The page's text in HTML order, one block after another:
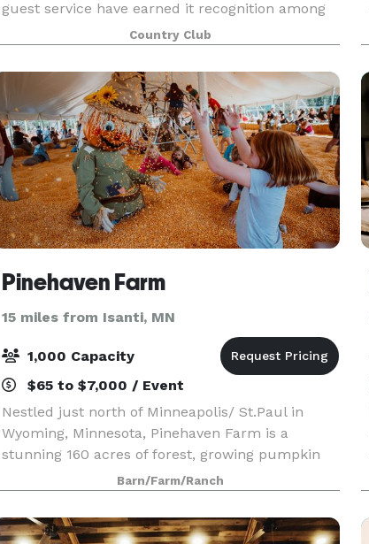
guest service have earned it recognition among
the Twin Cities' finest daily fee golf and event
facilities. Whether you are seeking an exhila
Country Club
Pinehaven Farm
15 miles from Isanti, MN
1,000 Capacity
$65 to $7,000 / Event
Nestled just north of Minneapolis/ St.Paul in
Wyoming, Minnesota, Pinehaven Farm is a
stunning 160 acres of forest, growing pumpkin
fields, and historic farmland. We offer Private
and Semi-Private event spaces for Birthday
Parties, Bridal o
Barn/Farm/Ranch